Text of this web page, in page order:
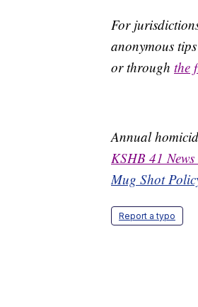
For
anonymous
or through the
Annual
KSHB 41
Mug Shot
Report a typo